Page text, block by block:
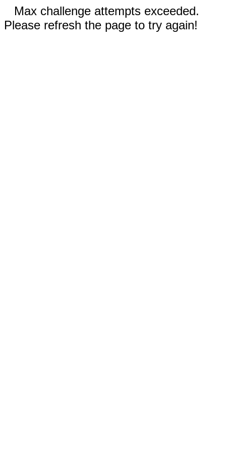
Max challenge attempts exceeded.
Please refresh the page to try again!